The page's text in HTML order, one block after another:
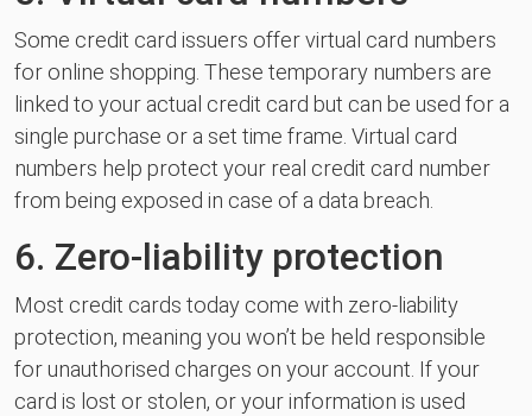
Some credit card issuers offer virtual card numbers
for online shopping. These temporary numbers are
linked to your actual credit card but can be used for a
single purchase or a set time frame. Virtual card
numbers help protect your real credit card number
from being exposed in case of a data breach.
6. Zero-liability protection
Most credit cards today come with zero-liability
protection, meaning you won’t be held responsible
for unauthorised charges on your account. If your
card is lost or stolen, or your information is used